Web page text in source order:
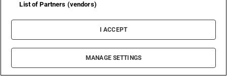
She looks in great nick today – blond bob,
purple hoody, huge yellow-green eyes. But in
2014 her appearance was ridiculed by Donald
Trump, who tweeted: “Kim should sue her
plastic surgeon!” after she made a rare public
List of Partners (vendors)
I ACCEPT
MANAGE SETTINGS